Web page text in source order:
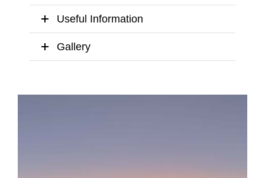
Useful Information
Gallery